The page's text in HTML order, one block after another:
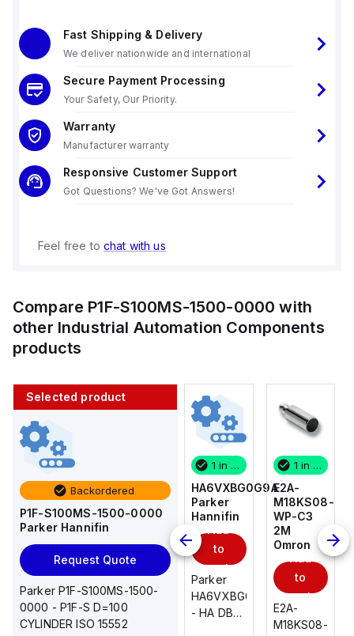
Fast Shipping & Delivery
We deliver nationwide and international
Secure Payment Processing
Your Safety, Our Priority.
Warranty
Manufacturer warranty
Responsive Customer Support
Got Questions? We've Got Answers!
Feel free to chat with us
Compare P1F-S100MS-1500-0000 with
other Industrial Automation Components
products
Selected product
Backordered
P1F-S100MS-1500-0000
Parker Hannifin
Request Quote
Parker P1F-S100MS-1500-
0000 - P1F-S D=100
CYLINDER ISO 15552
1 in stock
E2A-
M18KS08-
WP-C3
2M
Omron
Add
to
cart
E2A-
M18KS08-
AS2201F-
U01-10
SMC
to
cart
AS*2,3*1F-
U*, Speed
Controller
w/Uni
1 in stock
HA6VXBG0G9A
Parker
Hannifin
to
cart
Parker
HA6VXBG0G9A
- HA DBL
1 in stock
E2A-
M18KS08-
WP-C3
2M
Omron
to
cart
E2A-
M18KS08-